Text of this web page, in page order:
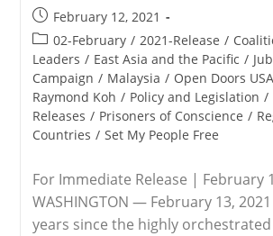
Post
published:
February 12, 2021
Post
category:
02-February / 2021-Release /
Leaders / East Asia and the Pacific /
Campaign / Malaysia / Open Doors USA
Raymond Koh / Policy and Legislation /
Releases / Prisoners of Conscience /
Countries / Set My People Free
For Immediate Release | February
WASHINGTON — February 13,
years since the highly